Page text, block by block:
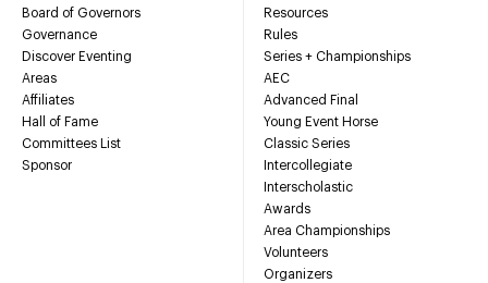
Board of Governors
Governance
Discover Eventing
Areas
Affiliates
Hall of Fame
Committees List
Sponsor
Resources
Rules
Series + Championships
AEC
Advanced Final
Young Event Horse
Classic Series
Intercollegiate
Interscholastic
Awards
Area Championships
Volunteers
Organizers